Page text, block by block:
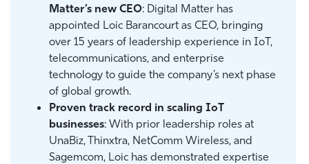
Matter’s new CEO: Digital Matter has
appointed Loic Barancourt as CEO, bringing
over 15 years of leadership experience in IoT,
telecommunications, and enterprise
technology to guide the company’s next phase
of global growth.
Proven track record in scaling IoT
businesses: With prior leadership roles at
UnaBiz, Thinxtra, NetComm Wireless, and
Sagemcom, Loic has demonstrated expertise